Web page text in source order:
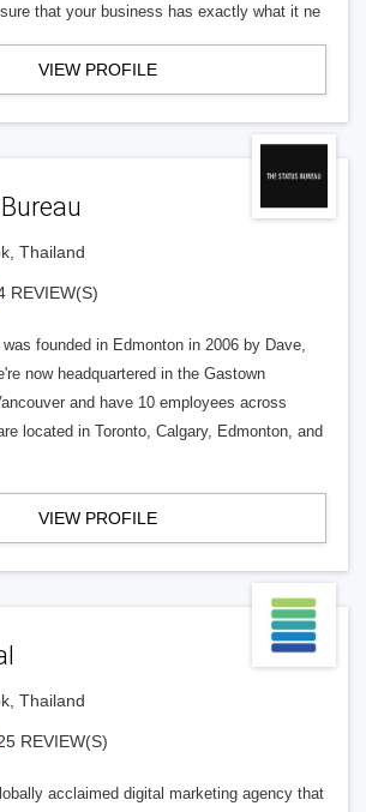
that your business has exactly what it ne
VIEW PROFILE
Thailand
REVIEW(S)
founded in Edmonton in 2006 by Dave,
now headquartered in the Gastown
and have 10 employees across
located in Toronto, Calgary, Edmonton, and
VIEW PROFILE
Thailand
REVIEW(S)
acclaimed digital marketing agency that